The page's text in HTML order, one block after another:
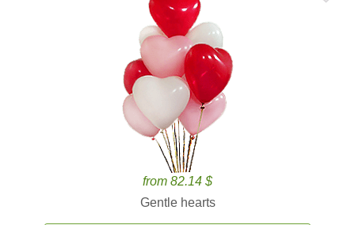
from 82.14 $
Gentle hearts